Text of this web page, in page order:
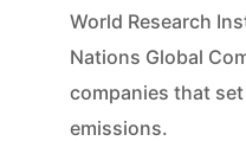
World Research
Nations Global
companies that
emissions.